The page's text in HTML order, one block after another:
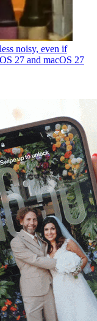
noisy, even if
27 and macOS 27